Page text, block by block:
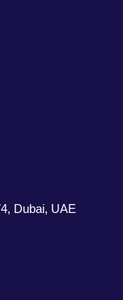
Dubai, UAE